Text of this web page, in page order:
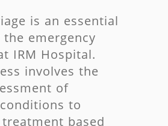
is an essential
emergency
IRM Hospital.
involves the
of
to
based